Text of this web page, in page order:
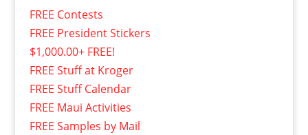
FREE Contests
FREE President Stickers
$1,000.00+ FREE!
FREE Stuff at Kroger
FREE Stuff Calendar
FREE Maui Activities
FREE Samples by Mail